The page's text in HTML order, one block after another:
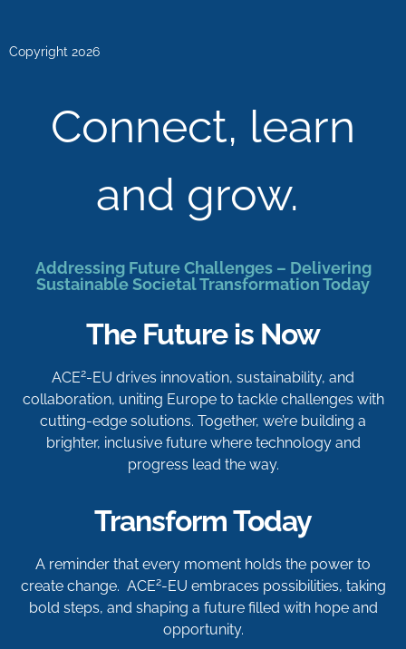
Copyright 2026
Connect, learn
and grow.
Addressing Future Challenges – Delivering
Sustainable Societal Transformation Today
The Future is Now
ACE2-EU drives innovation, sustainability, and
collaboration, uniting Europe to tackle challenges with
cutting-edge solutions. Together, we’re building a
brighter, inclusive future where technology and
progress lead the way.
Transform Today
A reminder that every moment holds the power to
create change. ACE2-EU embraces possibilities, taking
bold steps, and shaping a future filled with hope and
opportunity.